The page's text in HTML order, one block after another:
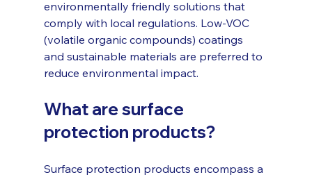
environmentally friendly solutions that
comply with local regulations. Low-VOC
(volatile organic compounds) coatings
and sustainable materials are preferred to
reduce environmental impact.
What are surface
protection products?
Surface protection products encompass a